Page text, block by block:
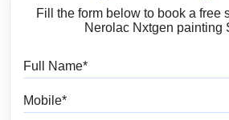
Fill the form below to book a free
Nerolac Nxtgen painting